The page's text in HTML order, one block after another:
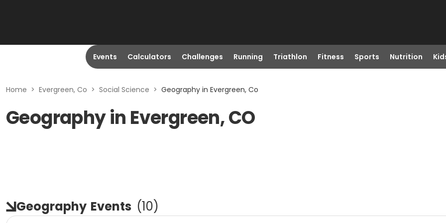
Events Calculators Challenges Running Triathlon Fitness Sports Nutrition
Home > Evergreen, Co > Social Science > Geography in Evergreen, Co
Geography in Evergreen, CO
Geography Events (10)